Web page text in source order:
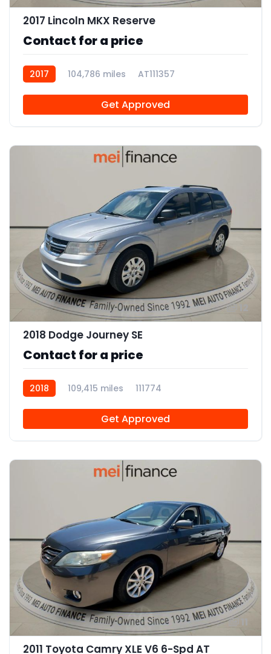
2017 Lincoln MKX Reserve
Contact for a price
2017 104,786 miles AT111357
Get Approved
2018 Dodge Journey SE
Contact for a price
2018 109,415 miles 111774
Get Approved
11
2011 Toyota Camry XLE V6 6-Spd AT